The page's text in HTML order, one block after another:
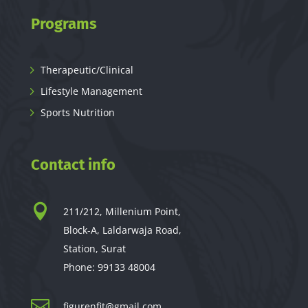
Programs
Therapeutic/Clinical
Lifestyle Management
Sports Nutrition
Contact info

211/212, Millenium Point,
Block-A, Laldarwaja Road,
Station, Surat
Phone: 99133 48004